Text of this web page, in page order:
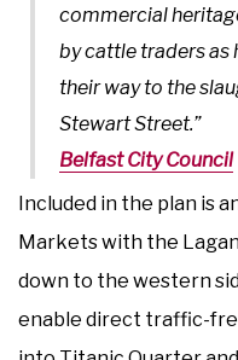
commercial
by cattle traders as
their way to the
Stewart Street.”
Belfast City Council
Included in the plan is
Markets with the
down to the western
enable direct traffic-